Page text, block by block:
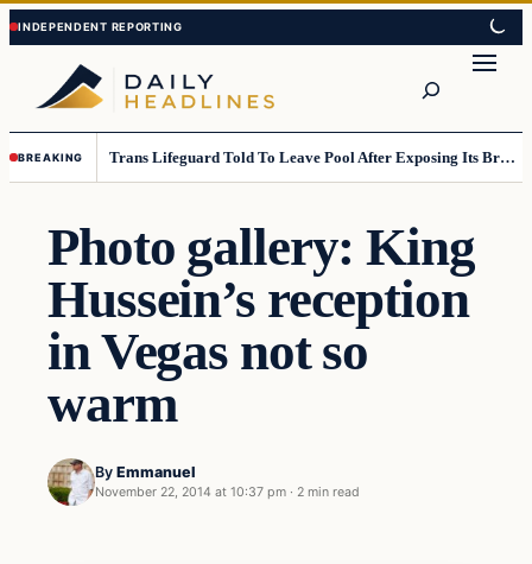
Skip
to
content
Skip
to
content
BREAKING Trans Lifeguard Told To Leave Pool After Exposing Its Breasts To Small Children….
Photo gallery: King
Hussein’s reception
in Vegas not so
warm
By Emmanuel
November 22, 2014 at 10:37 pm · 2 min read
Daily Headlines